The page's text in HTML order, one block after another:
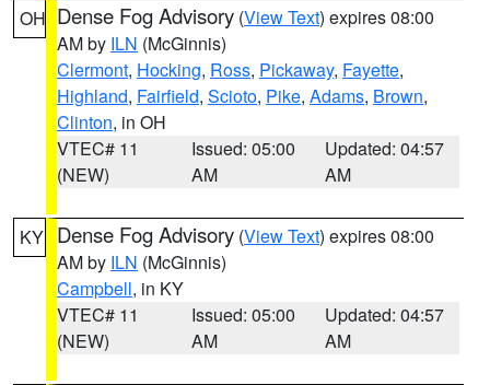
OH Dense Fog Advisory (View Text) expires 08:00
AM by ILN (McGinnis)
Clermont, Hocking, Ross, Pickaway, Fayette,
Highland, Fairfield, Scioto, Pike, Adams, Brown,
Clinton, in OH
VTEC# 11
(NEW)
Issued: 05:00
AM
Updated: 04:57
AM
KY Dense Fog Advisory (View Text) expires 08:00
AM by ILN (McGinnis)
Campbell, in KY
VTEC# 11
(NEW)
Issued: 05:00
AM
Updated: 04:57
AM